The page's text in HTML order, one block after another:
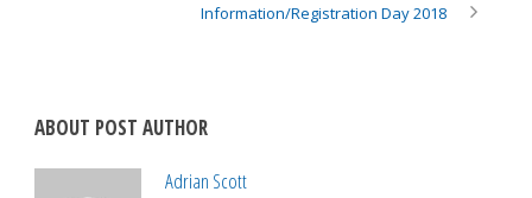
Information/Registration Day 2018
ABOUT POST AUTHOR
Adrian Scott